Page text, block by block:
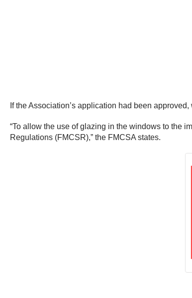
If the Association’s application had been
“To allow the use of glazing in the windows to the
Regulations (FMCSR),” the FMCSA states.